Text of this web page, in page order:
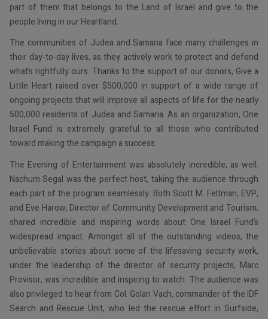
part of them that belongs to the Land of Israel and give to the
people living in our Heartland.
The communities of Judea and Samaria face many challenges in
their day-to-day lives, as they actively work to protect and defend
what’s rightfully ours. Thanks to the support of our donors, Give a
Little Heart raised over $500,000 in support of a wide range of
ongoing projects that will improve all aspects of life for the nearly
500,000 residents of Judea and Samaria. As an organization, One
Israel Fund is extremely grateful to all those who contributed
toward making the campaign a success.
The Evening of Entertainment was absolutely incredible, as well.
Nachum Segal was the perfect host, taking the audience through
each part of the program seamlessly. Both Scott M. Feltman, EVP,
and Eve Harow, Director of Community Development and Tourism,
shared incredible and inspiring words about One Israel Fund’s
widespread impact. Amongst all of the outstanding videos, the
unbelievable stories about some of the lifesaving security work,
under the leadership of the director of security projects, Marc
Provisor, was incredible and inspiring to watch. The audience was
also privileged to hear from Col. Golan Vach, commander of the IDF
Search and Rescue Unit, who led the rescue effort in Surfside,